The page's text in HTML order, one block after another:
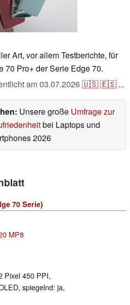
Art, vor allem Testberichte, für
70 Pro+ der Serie Edge 70.
am03.07.2026🇺🇸🇪🇸 ...
Unsere große Umfrage zur
bei Laptops und
2026
70 Serie)
MP8
Pixel 450 PPI,
spiegelnd: ja,